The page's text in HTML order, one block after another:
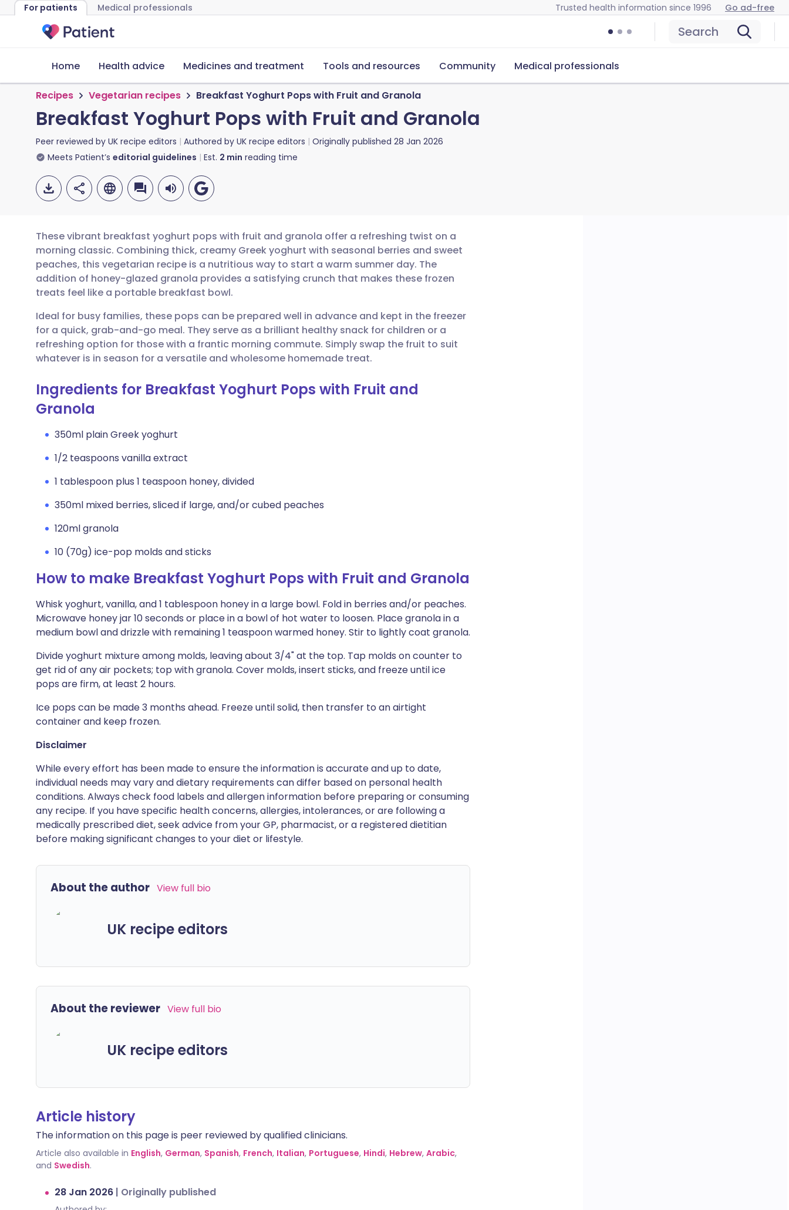
For patients Medical professionals Trusted health information since 1996 Go ad-free
Search
Home Health advice Medicines and treatment Tools and resources Community Medical professionals
Recipes Vegetarian recipes Breakfast Yoghurt Pops with Fruit and Granola
Breakfast Yoghurt Pops with Fruit and Granola
Peer reviewed by UK recipe editors Authored by UK recipe editors Originally published 28 Jan 2026
Meets Patient’s editorial guidelines Est. 2 min reading time
Share via email
Share via Facebook
Share via LinkedIn
Copy link
🇬🇧 English 🇩🇪 Deutsch
🇪🇸 Español 🇫🇷 Français
🇮🇹 Italiano 🇵🇹 Português
These vibrant breakfast yoghurt pops with fruit and granola offer a refreshing twist on a
morning classic. Combining thick, creamy Greek yoghurt with seasonal berries and sweet
peaches, this vegetarian recipe is a nutritious way to start a warm summer day. The
addition of honey-glazed granola provides a satisfying crunch that makes these frozen
treats feel like a portable breakfast bowl.
Ideal for busy families, these pops can be prepared well in advance and kept in the freezer
for a quick, grab-and-go meal. They serve as a brilliant healthy snack for children or a
refreshing option for those with a frantic morning commute. Simply swap the fruit to suit
whatever is in season for a versatile and wholesome homemade treat.
Ingredients for Breakfast Yoghurt Pops with Fruit and
Granola
350ml plain Greek yoghurt
1/2 teaspoons vanilla extract
1 tablespoon plus 1 teaspoon honey, divided
350ml mixed berries, sliced if large, and/or cubed peaches
120ml granola
10 (70g) ice-pop molds and sticks
How to make Breakfast Yoghurt Pops with Fruit and Granola
Whisk yoghurt, vanilla, and 1 tablespoon honey in a large bowl. Fold in berries and/or peaches.
Microwave honey jar 10 seconds or place in a bowl of hot water to loosen. Place granola in a
medium bowl and drizzle with remaining 1 teaspoon warmed honey. Stir to lightly coat granola.
Divide yoghurt mixture among molds, leaving about 3/4" at the top. Tap molds on counter to
get rid of any air pockets; top with granola. Cover molds, insert sticks, and freeze until ice
pops are firm, at least 2 hours.
Ice pops can be made 3 months ahead. Freeze until solid, then transfer to an airtight
container and keep frozen.
Disclaimer
While every effort has been made to ensure the information is accurate and up to date,
individual needs may vary and dietary requirements can differ based on personal health
conditions. Always check food labels and allergen information before preparing or consuming
any recipe. If you have specific health concerns, allergies, intolerances, or are following a
medically prescribed diet, seek advice from your GP, pharmacist, or a registered dietitian
before making significant changes to your diet or lifestyle.
About the author View full bio
UK recipe editors
About the reviewer View full bio
UK recipe editors
Article history
The information on this page is peer reviewed by qualified clinicians.
Article also available in English, German, Spanish, French, Italian, Portuguese, Hindi, Hebrew, Arabic,
and Swedish.
28 Jan 2026 | Originally published